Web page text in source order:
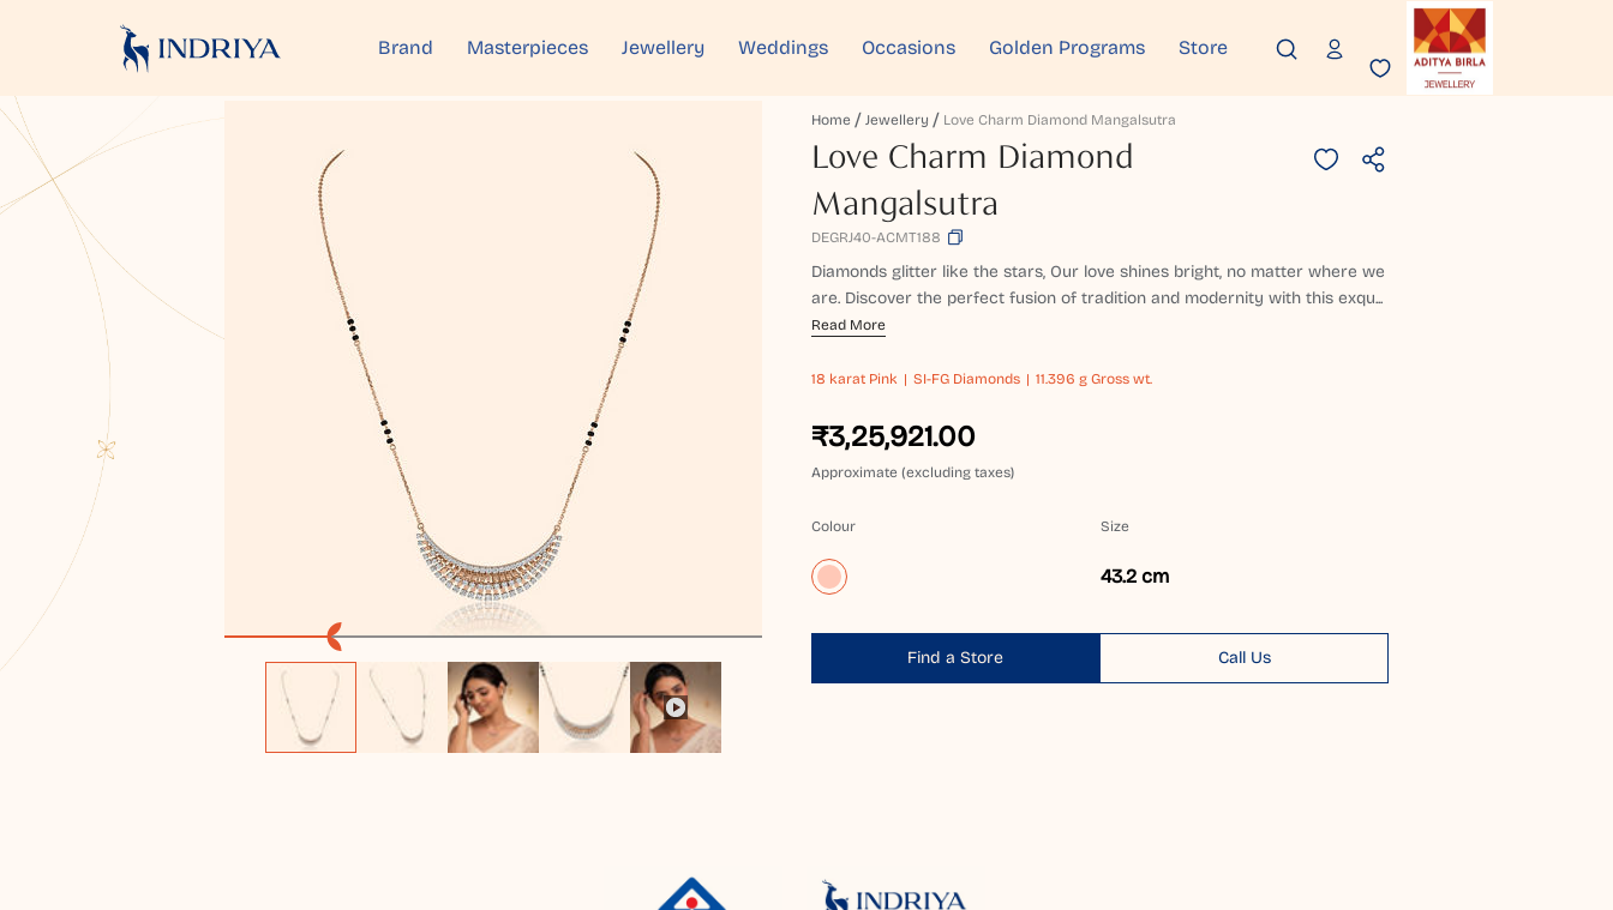
Brand Masterpieces Jewellery Weddings Occasions Golden Programs Store
Home Jewellery Love Charm Diamond Mangalsutra
Love Charm Diamond
Mangalsutra
DEGRJ40-ACMT188
Diamonds glitter like the stars, Our love shines bright, no matter where we
are. Discover the perfect fusion of tradition and modernity with this exqu...
Read More
18 karat Pink SI-FG Diamonds 11.396 g Gross wt.
₹3,25,921.00
Approximate (excluding taxes)
Colour Size
43.2 cm
Find a Store Call Us